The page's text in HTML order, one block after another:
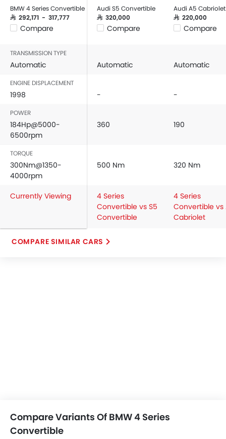
BMW 4 Series Convertible
SAR 292,171 - 317,777
Compare
Audi S5 Convertible
SAR 320,000
Compare
Audi A5 Cabriolet
SAR 220,000
Compare
TRANSMISSION TYPE
Automatic Automatic Automatic
ENGINE DISPLACEMENT
1998 - -
POWER
184Hp@5000-
6500rpm
360 190
TORQUE
300Nm@1350-
4000rpm
500 Nm 320 Nm
Currently Viewing
4 Series
Convertible vs S5
Convertible
4 Series
Convertible vs
Cabriolet
COMPARE SIMILAR CARS
Compare Variants Of BMW 4 Series
Convertible